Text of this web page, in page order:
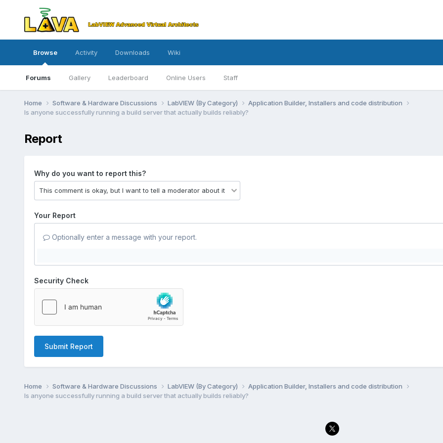
Browse
Forums Gallery Leaderboard Online Users Staff
Activity Downloads Wiki
Home Software & Hardware Discussions LabVIEW (By Category)
Application Builder, Installers and code distribution
Is anyone successfully running a build server that actually builds reliably?
Report
Why do you want to report this?
Your Report
Optionally enter a message with your report.
Security Check
Submit Report
Home Software & Hardware Discussions LabVIEW (By Category)
Application Builder, Installers and code distribution
Is anyone successfully running a build server that actually builds reliably?